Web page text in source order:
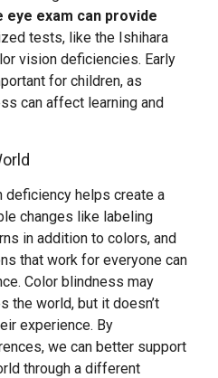
eye exam can provide
tests, like the Ishihara
vision deficiencies. Early
for children, as
can affect learning and
deficiency helps create a
changes like labeling
in addition to colors, and
that work for everyone can
Color blindness may
the world, but it doesn’t
experience. By
we can better support
through a different